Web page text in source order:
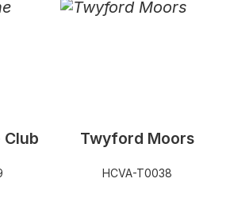
Club ​Twyford Moors
​​​​​​​​​​HCVA-T0038